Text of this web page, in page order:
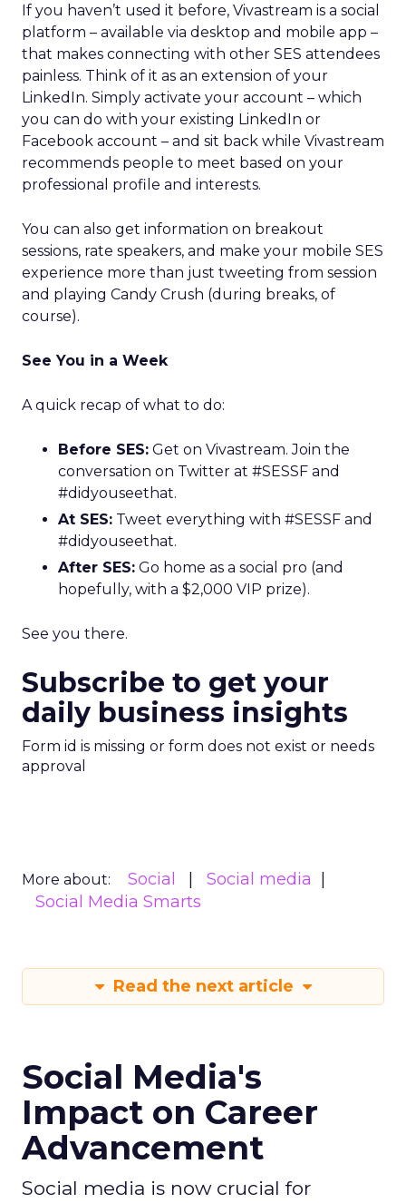
If you haven’t used it before, Vivastream is a social
platform – available via desktop and mobile app –
that makes connecting with other SES attendees
painless. Think of it as an extension of your
LinkedIn. Simply activate your account – which
you can do with your existing LinkedIn or
Facebook account – and sit back while Vivastream
recommends people to meet based on your
professional profile and interests.
You can also get information on breakout
sessions, rate speakers, and make your mobile SES
experience more than just tweeting from session
and playing Candy Crush (during breaks, of
course).
See You in a Week
A quick recap of what to do:
Before SES: Get on Vivastream. Join the
conversation on Twitter at #SESSF and
#didyouseethat.
At SES: Tweet everything with #SESSF and
#didyouseethat.
After SES: Go home as a social pro (and
hopefully, with a $2,000 VIP prize).
See you there.
Subscribe to get your
daily business insights
Form id is missing or form does not exist or needs
approval
More about: Social
Social media
Social Media Smarts
Read the next article
Social Media's
Impact on Career
Advancement
Social media is now crucial for